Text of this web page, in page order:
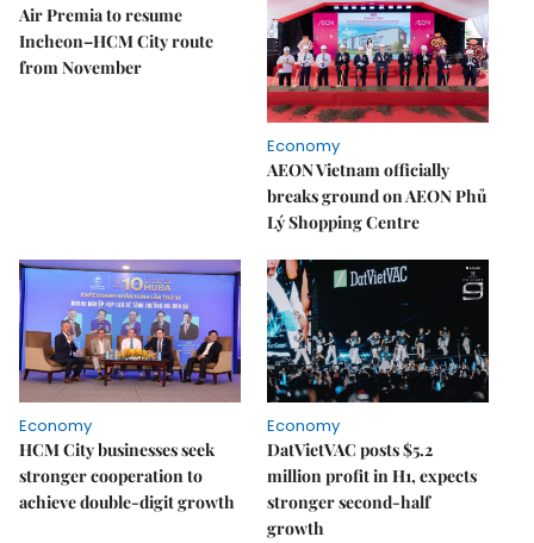
Air Premia to resume
Incheon–HCM City route
from November
Economy
AEON Vietnam officially
breaks ground on AEON Phủ
Lý Shopping Centre
Economy
HCM City businesses seek
stronger cooperation to
achieve double-digit growth
Economy
DatVietVAC posts $5.2
million profit in H1, expects
stronger second-half
growth